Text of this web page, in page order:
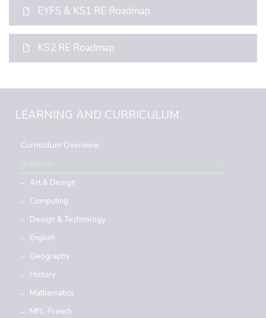
EYFS & KS1 RE Roadmap
KS2 RE Roadmap
LEARNING AND CURRICULUM
Curriculum Overview
Subjects
Art & Design
Computing
Design & Technology
English
Geography
History
Mathematics
MFL-French